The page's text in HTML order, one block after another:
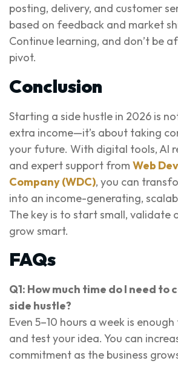
posting, delivery, and customer
based on feedback and market
Continue learning, and don’t be
pivot.
Conclusion
Starting a side hustle in 2026 is
extra income—it’s about taking
your future. With digital tools, AI
and expert support from Web
Company (WDC), you can
into an income-generating,
The key is to start small, validate
grow smart.
FAQs
Q1: How much time do I need to
side hustle?
Even 5–10 hours a week is
and test your idea. You can
commitment as the business